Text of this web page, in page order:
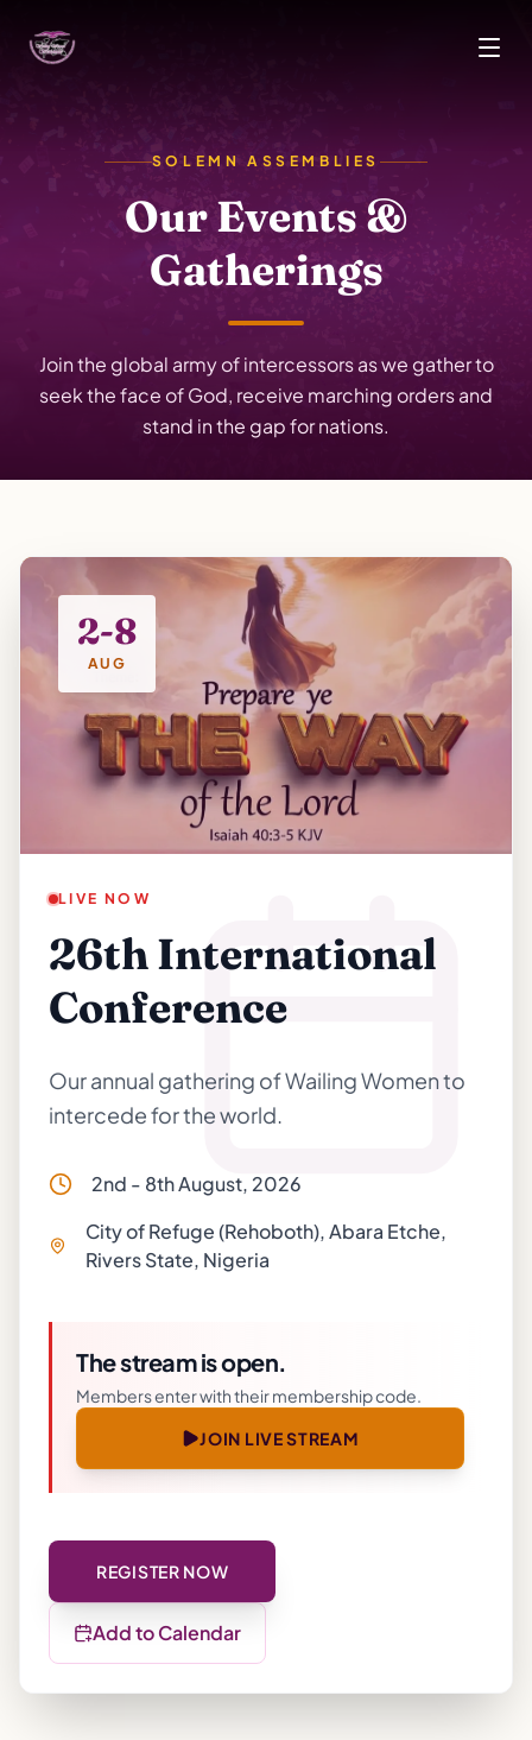
SOLEMN ASSEMBLIES
Our Events &
Gatherings
Join the global army of intercessors as we gather to
seek the face of God, receive marching orders and
stand in the gap for nations.
2-8
AUG
LIVE NOW
26th International
Conference
Our annual gathering of Wailing Women to
intercede for the world.
2nd - 8th August, 2026
City of Refuge (Rehoboth), Abara Etche,
Rivers State, Nigeria
The stream is open.
Members enter with their membership code.
JOIN LIVE STREAM
REGISTER NOW
Add to Calendar